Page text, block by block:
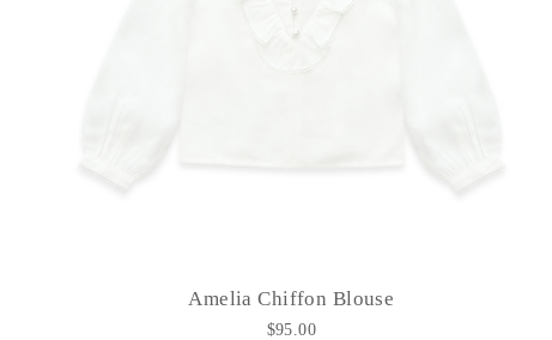
Amelia Chiffon Blouse
$95.00